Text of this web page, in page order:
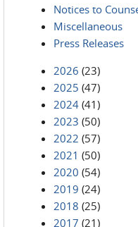
Notices to
Miscellaneous
Press Releases
2026 (23)
2025 (47)
2024 (41)
2023 (50)
2022 (57)
2021 (50)
2020 (54)
2019 (24)
2018 (25)
2017 (21)